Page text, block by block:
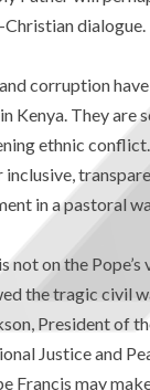
dialogue.
corruption
Kenya. They are
ethnic
in a pastoral
not on the
the tragic civil
President of
Justice and
Francis may